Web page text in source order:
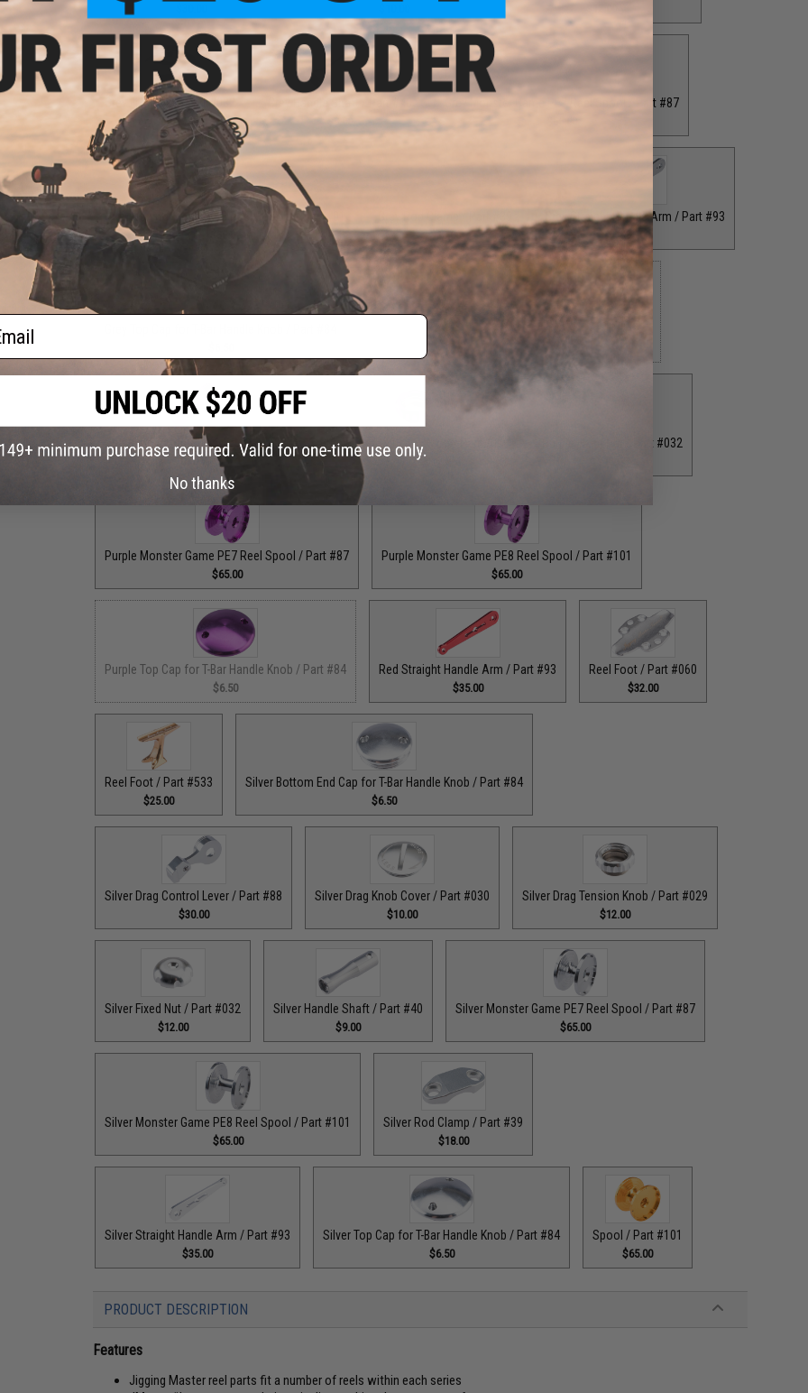
$12.00
Grey Fixed Nut / Part #032
$12.00 $9.00
Grey Monster Game PE7 Reel Spool / Part #87
Grey Monster Game PE8 Reel Spool / Part #101 Grey Rod Clamp / Part #39
$18.00
Grey Straight Handle Arm / Part #93
$35.00
Purple Bottom End Cap for T-Bar Handle Knob / Part #84
$6.50
Purple Drag Control Lever / Part #88
$30.00
Purple Drag Tension Knob / Part #029
$12.00
Purple Fixed Nut / Part #032
Purple Monster Game PE7 Reel Spool / Part #87
$65.00
Purple Monster Game PE8 Reel Spool / Part #101
$65.00
Purple Top Cap for T-Bar Handle Knob / Part #84
$6.50
Red Straight Handle Arm / Part #93
$35.00
Reel Foot / Part #060
$32.00
Reel Foot / Part #533
$25.00
Silver Bottom End Cap for T-Bar Handle Knob / Part #84
$6.50
Silver Drag Control Lever / Part #88
$30.00
Silver Drag Knob Cover / Part #030
$10.00
Silver Drag Tension Knob / Part #029
$12.00
Silver Fixed Nut / Part #032
$12.00
Silver Handle Shaft / Part #40
$9.00
Silver Monster Game PE7 Reel Spool / Part #87
$65.00
Silver Monster Game PE8 Reel Spool / Part #101
$65.00
Silver Rod Clamp / Part #39
$18.00
Silver Straight Handle Arm / Part #93
$35.00
Silver Top Cap for T-Bar Handle Knob / Part #84
$6.50
Spool / Part #101
$65.00
PRODUCT DESCRIPTION
Features
Jigging Master reel parts fit a number of reels within each series
No thanks